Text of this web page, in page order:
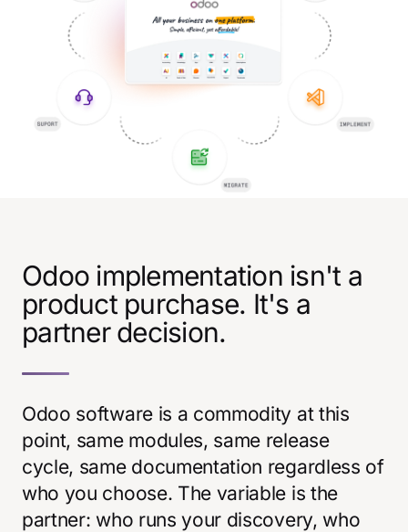
Odoo implementation isn't a
product purchase. It's a
partner decision.
Odoo software is a commodity at this
point, same modules, same release
cycle, same documentation regardless of
who you choose. The variable is the
partner: who runs your discovery, who